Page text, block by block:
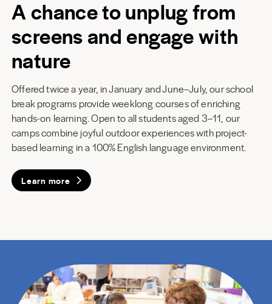
A chance to unplug from
screens and engage with
nature
Offered twice a year, in January and June–July, our school
break programs provide weeklong courses of enriching
hands-on learning. Open to all students aged 3–11, our
camps combine joyful outdoor experiences with project-
based learning in a 100% English language environment.
Learn more